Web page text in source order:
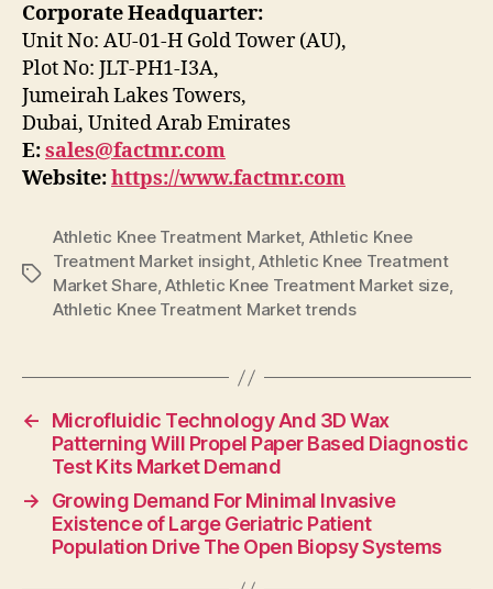
Corporate Headquarter:
Unit No: AU-01-H Gold Tower (AU),
Plot No: JLT-PH1-I3A,
Jumeirah Lakes Towers,
Dubai, United Arab Emirates
E:sales@factmr.com
Website:https://www.factmr.com
Tags
Athletic Knee Treatment Market, Athletic Knee
Treatment Market insight,Athletic Knee Treatment
Market Share,Athletic Knee Treatment Market size,
Athletic Knee Treatment Market trends
←
Microfluidic Technology And 3D Wax
Patterning Will Propel Paper Based Diagnostic
Test Kits Market Demand
→
Growing Demand For Minimal Invasive
Existence of Large Geriatric Patient
Population Drive The Open Biopsy Systems